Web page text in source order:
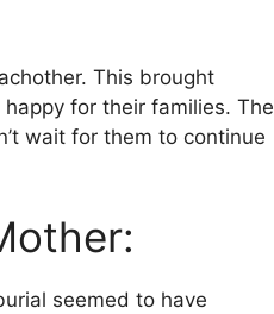
This brought
for their families. The
wait for them to continue
seemed to have